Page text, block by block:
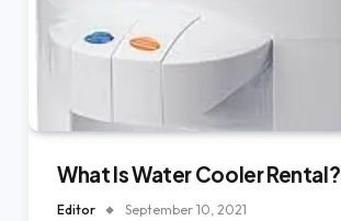
What Is Water Cooler Rental?
Editor September 10, 2021